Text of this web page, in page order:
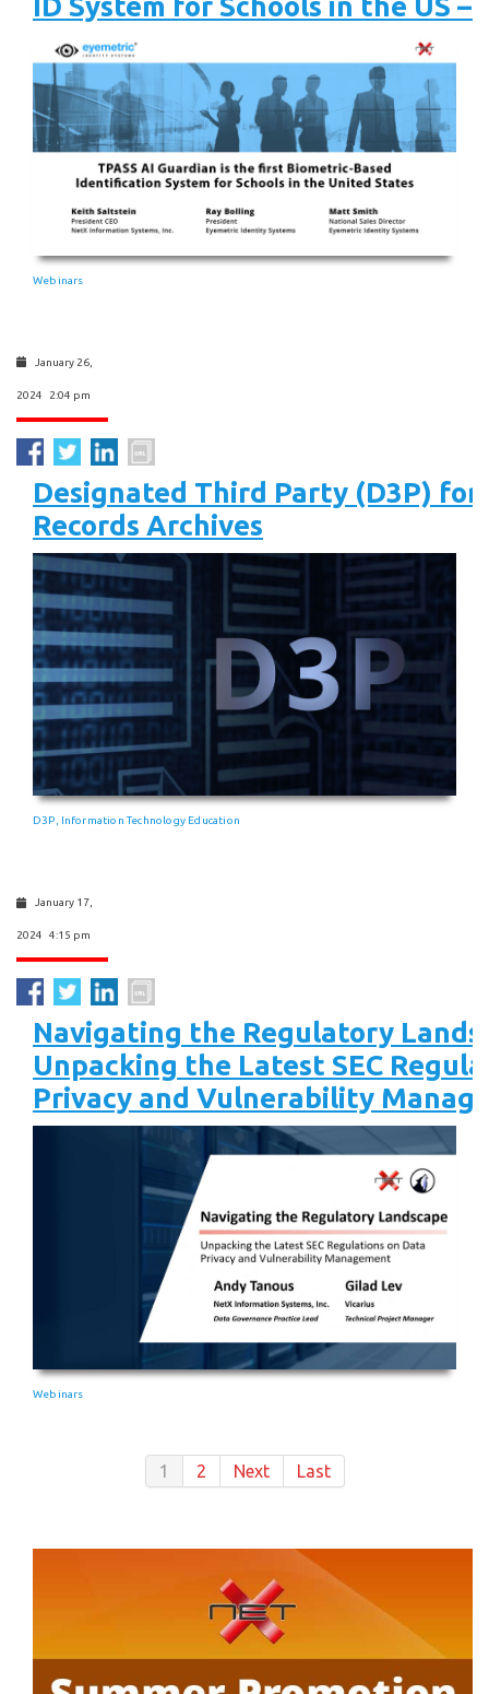
ID System for Schools in the US –
Webinars
January 26,
2024 2:04 pm
Designated Third Party (D3P)
Records Archives
D3P , Information Technology Education
January 17,
2024 4:15 pm
Navigating the Regulatory
Unpacking the Latest SEC
Privacy and Vulnerability
Webinars
1 2 Next Last